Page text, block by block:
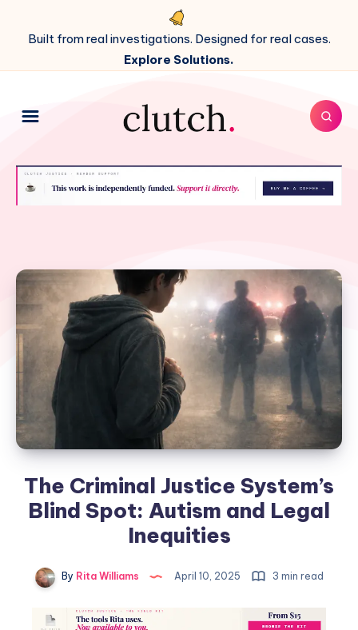
Built from real investigations. Designed for real cases.
Explore Solutions.
The Criminal Justice System’s
Blind Spot: Autism and Legal
Inequities
By Rita Williams April 10, 2025 3 min read